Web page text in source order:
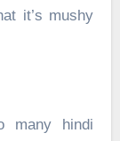
it’s mushy
many hindi